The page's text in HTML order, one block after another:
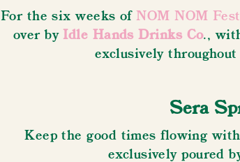
For the six weeks ofNOM NOM
over by Idle Hands Drinks Co.,
exclusively
Sera
Keep the good times flowing
exclusively poured